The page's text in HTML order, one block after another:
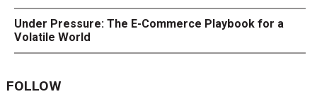
Under Pressure: The E-Commerce Playbook for a
Volatile World
FOLLOW